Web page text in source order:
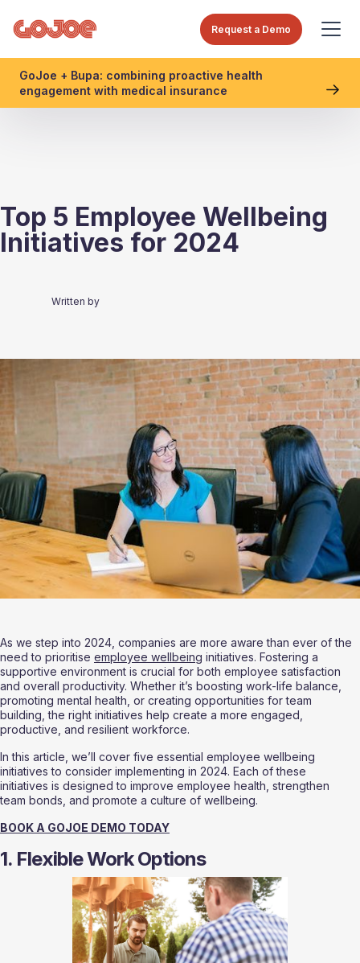
Request a Demo
GoJoe + Bupa: combining proactive health
engagement with medical insurance
Top 5 Employee Wellbeing
Initiatives for 2024
Written by
As we step into 2024, companies are more aware than ever of the
need to prioritise employee wellbeing initiatives. Fostering a
supportive environment is crucial for both employee satisfaction
and overall productivity. Whether it’s boosting work-life balance,
promoting mental health, or creating opportunities for team
building, the right initiatives help create a more engaged,
productive, and resilient workforce.
In this article, we’ll cover five essential employee wellbeing
initiatives to consider implementing in 2024. Each of these
initiatives is designed to improve employee health, strengthen
team bonds, and promote a culture of wellbeing.
BOOK A GOJOE DEMO TODAY
1. Flexible Work Options